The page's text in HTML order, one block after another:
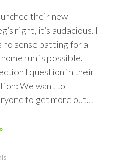
their new
right, it’s audacious. I
no sense batting for a
run is possible.
I question in their
We want to
to get more out…